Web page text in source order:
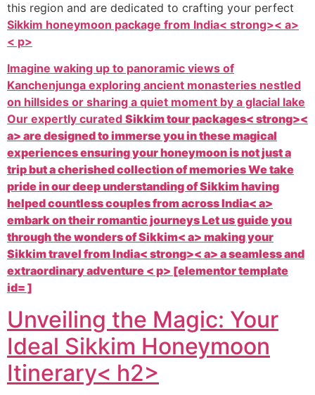
this region and are dedicated to crafting your perfect
Sikkim honeymoon package from India< strong>< a>
< p>
Imagine waking up to panoramic views of
Kanchenjunga exploring ancient monasteries nestled
on hillsides or sharing a quiet moment by a glacial lake
Our expertly curated Sikkim tour packages< strong><
a> are designed to immerse you in these magical
experiences ensuring your honeymoon is not just a
trip but a cherished collection of memories We take
pride in our deep understanding of Sikkim having
helped countless couples from acrossIndia< a>
embark on their romantic journeys Let us guide you
through the wonders ofSikkim< a> making your
Sikkim travel from India< strong>< a> a seamless and
extraordinary adventure < p> [elementor template
id= ]
Unveiling the Magic: Your
Ideal Sikkim Honeymoon
Itinerary< h2>